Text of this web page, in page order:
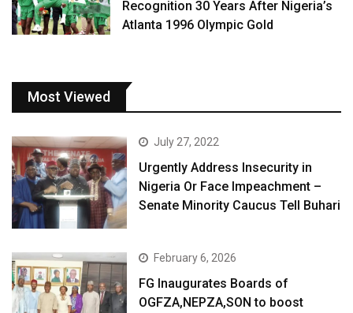
Recognition 30 Years After Nigeria’s
Atlanta 1996 Olympic Gold
Most Viewed
July 27, 2022
Urgently Address Insecurity in
Nigeria Or Face Impeachment –
Senate Minority Caucus Tell Buhari
February 6, 2026
FG Inaugurates Boards of
OGFZA,NEPZA,SON to boost